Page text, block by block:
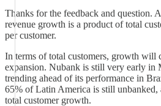
Thanks for the feedback and question.
revenue growth is a product of total
per customer.
In terms of total customers, growth will
expansion. Nubank is still very early in
trending ahead of its performance in
65% of Latin America is still
total customer growth.